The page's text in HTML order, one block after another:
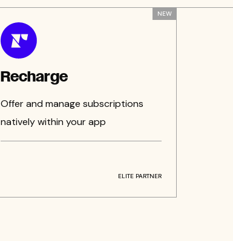
NEW
Recharge
Offer and manage subscriptions
natively within your app
ELITE PARTNER